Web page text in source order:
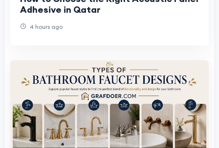
Adhesive in Qatar
4 hours ago